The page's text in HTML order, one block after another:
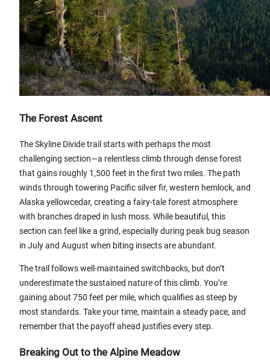
The Forest Ascent
The Skyline Divide trail starts with perhaps the most
challenging section—a relentless climb through dense forest
that gains roughly 1,500 feet in the first two miles. The path
winds through towering Pacific silver fir, western hemlock, and
Alaska yellowcedar, creating a fairy-tale forest atmosphere
with branches draped in lush moss. While beautiful, this
section can feel like a grind, especially during peak bug season
in July and August when biting insects are abundant.
The trail follows well-maintained switchbacks, but don’t
underestimate the sustained nature of this climb. You’re
gaining about 750 feet per mile, which qualifies as steep by
most standards. Take your time, maintain a steady pace, and
remember that the payoff ahead justifies every step.
Breaking Out to the Alpine Meadow